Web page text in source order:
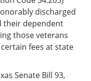
discharged
their dependent
those veterans
fees at state
Senate Bill 93,